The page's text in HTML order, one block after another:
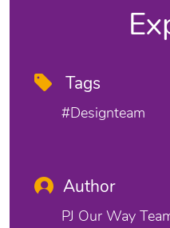
Tags
#designteam
Author
PJ Our Way